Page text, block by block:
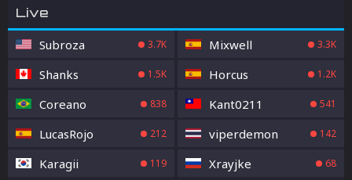
Live
Subroza 3.7K Mixwell 3.3K
Shanks 1.5K Horcus 1.2K
Coreano 838 Kant0211 541
LucasRojo 212 viperdemon 142
Karagii 119 Xrayjke 68